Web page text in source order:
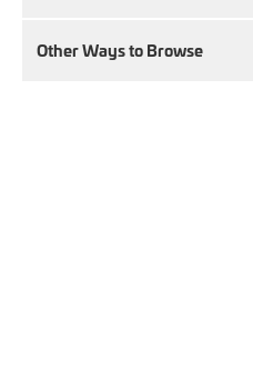
Other Ways to Browse